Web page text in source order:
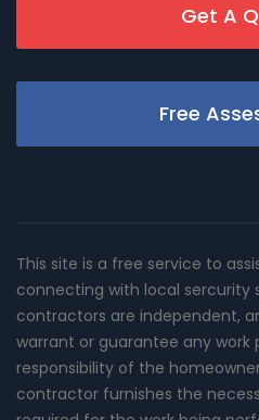
Get A
Free
This site is a free service to
connecting with local sercurity
contractors are independent,
warrant or guarantee any work
responsibility of the
contractor furnishes the